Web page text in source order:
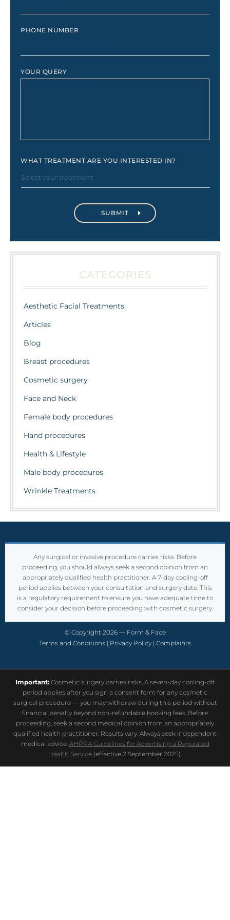
PHONE NUMBER
YOUR QUERY
WHAT TREATMENT ARE YOU INTERESTED IN?
CATEGORIES
Aesthetic Facial Treatments
Articles
Blog
Breast procedures
Cosmetic surgery
Face and Neck
Female body procedures
Hand procedures
Health & Lifestyle
Male body procedures
Wrinkle Treatments
Any surgical or invasive procedure carries risks. Before
proceeding, you should always seek a second opinion from an
appropriately qualified health practitioner. A 7-day cooling-off
period applies between your consultation and surgery date. This
is a regulatory requirement to ensure you have adequate time to
consider your decision before proceeding with cosmetic surgery.
© Copyright 2026 — Form & Face
Terms and Conditions | Privacy Policy | Complaints
Important: Cosmetic surgery carries risks. A seven-day cooling-off
period applies after you sign a consent form for any cosmetic
surgical procedure — you may withdraw during this period without
financial penalty beyond non-refundable booking fees. Before
proceeding, seek a second medical opinion from an appropriately
qualified health practitioner. Results vary. Always seek independent
medical advice. AHPRA Guidelines for Advertising a Regulated
Health Service (effective 2 September 2025).